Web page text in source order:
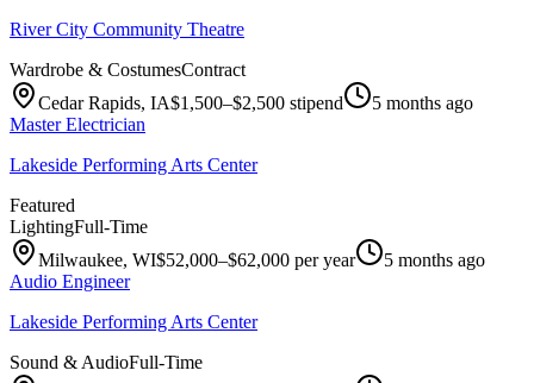
River City Community Theatre
Wardrobe & CostumesContract
Cedar Rapids, IA$1,500–$2,500 stipend
5 months ago
Master Electrician
Lakeside Performing Arts Center
Featured
LightingFull-Time
Milwaukee, WI$52,000–$62,000 per year
5 months ago
Audio Engineer
Lakeside Performing Arts Center
Sound & AudioFull-Time